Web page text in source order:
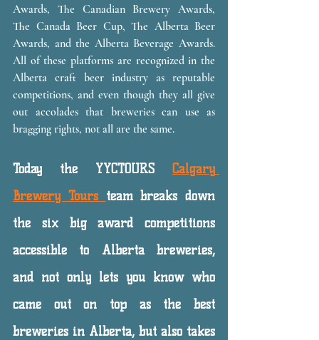
Awards, The Canadian Brewery Awards,
The Canada Beer Cup, The Alberta Beer
Awards, and the Alberta Beverage Awards.
All of these platforms are recognized in the
Alberta craft beer industry as reputable
competitions, and even though they all give
out accolades that breweries can use as
bragging rights, not all are the same.
Today the YYCTOURS Calgary
Brewery Tours team breaks down
the six big award competitions
accessible to Alberta breweries,
and not only lets you know who
came out on top as the best
breweries in Alberta, but also takes